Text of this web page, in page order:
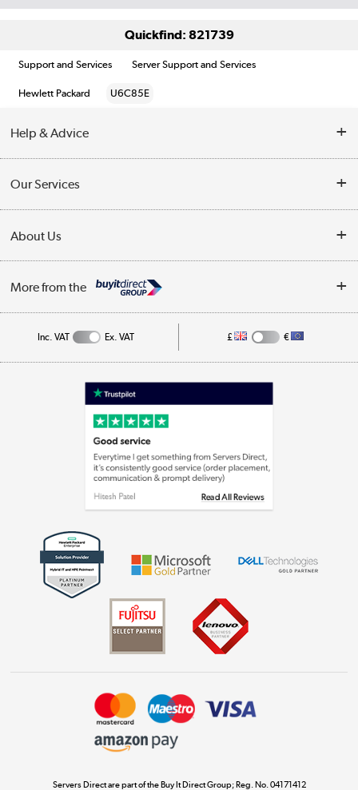
Quickfind: 821739
Support and Services Server Support and Services
Hewlett Packard U6C85E
Help & Advice
Collection Points
My Account
Our Services
Returns
Public Sector
About Us
Affiliates programme
Privacy policy
More from the
Shop now »
Shop now »
Shop now »
Dive into incredible value
Inc. VAT Ex. VAT £ €
Servers Direct are part of the Buy It Direct Group; Reg. No. 04171412